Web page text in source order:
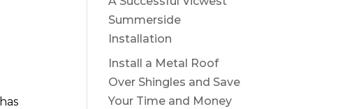
Summerside
Installation
Install a Metal Roof
Over Shingles and Save
Your Time and Money